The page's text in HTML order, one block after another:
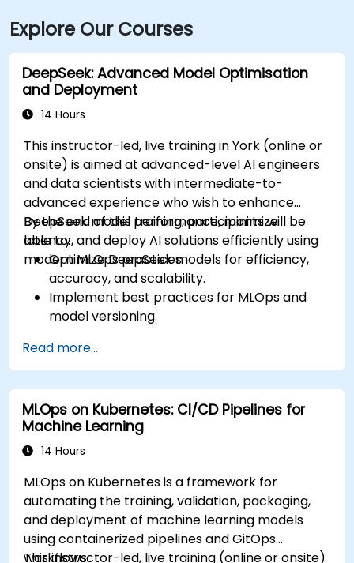
Explore Our Courses
DeepSeek: Advanced Model Optimisation
and Deployment
14 Hours
This instructor-led, live training in York (online or
onsite) is aimed at advanced-level AI engineers
and data scientists with intermediate-to-
advanced experience who wish to enhance
DeepSeek model performance, minimize
latency, and deploy AI solutions efficiently using
modern MLOps practices.
By the end of this training, participants will be
able to:
Optimize DeepSeek models for efficiency,
accuracy, and scalability.
Implement best practices for MLOps and
model versioning.
premise infrastructure.
Monitor, maintain, and scale AI solutions
effectively.
Read more...
MLOps on Kubernetes: CI/CD Pipelines for
Machine Learning
14 Hours
MLOps on Kubernetes is a framework for
automating the training, validation, packaging,
and deployment of machine learning models
using containerized pipelines and GitOps
workflows.
This instructor-led, live training (online or onsite)